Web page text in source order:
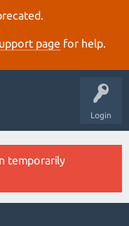
page for help.
Login
temporarily